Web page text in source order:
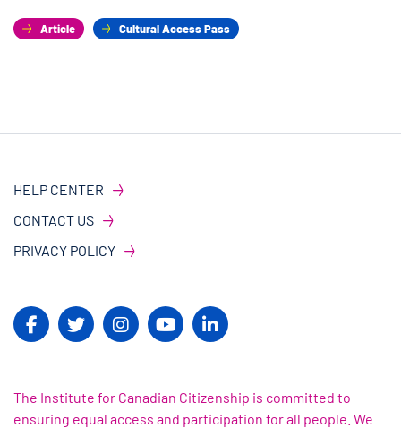
Article Cultural Access Pass
HELP CENTER
CONTACT US
PRIVACY POLICY
The Institute for Canadian Citizenship is committed to
ensuring equal access and participation for all people. We